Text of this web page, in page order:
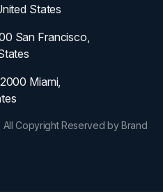
States
San Francisco,
Miami,
Copyright Reserved by Brand